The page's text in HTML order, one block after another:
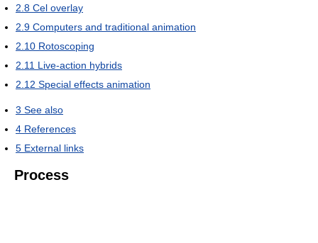
2.8 Cel overlay
2.9 Computers and traditional animation
2.10 Rotoscoping
2.11 Live-action hybrids
2.12 Special effects animation
3 See also
4 References
5 External links
Process